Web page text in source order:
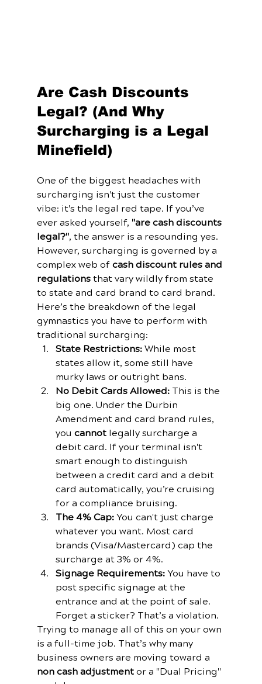
Are Cash Discounts
Legal? (And Why
Surcharging is a Legal
Minefield)
One of the biggest headaches with
surcharging isn't just the customer
vibe: it's the legal red tape. If you’ve
ever asked yourself, "are cash discounts
legal?", the answer is a resounding yes.
However, surcharging is governed by a
complex web of cash discount rules and
regulations that vary wildly from state
to state and card brand to card brand.
Here’s the breakdown of the legal
gymnastics you have to perform with
traditional surcharging:
State Restrictions: While most
states allow it, some still have
murky laws or outright bans.
No Debit Cards Allowed: This is the
big one. Under the Durbin
Amendment and card brand rules,
you cannot legally surcharge a
debit card. If your terminal isn't
smart enough to distinguish
between a credit card and a debit
card automatically, you’re cruising
for a compliance bruising.
The 4% Cap: You can't just charge
whatever you want. Most card
brands (Visa/Mastercard) cap the
surcharge at 3% or 4%.
Signage Requirements: You have to
post specific signage at the
entrance and at the point of sale.
Forget a sticker? That’s a violation.
Trying to manage all of this on your own
is a full-time job. That’s why many
business owners are moving toward a
non cash adjustment or a "Dual Pricing"